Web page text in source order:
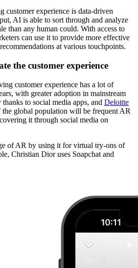
customer experience is data-driven
AI is able to sort through and analyze
than any human could. With access to
can use it to provide more effective
at various touchpoints.
the customer experience
customer experience has a lot of
with greater adoption in mainstream
to social media apps, and Deloitte
the global population will be frequent AR
it through social media on
of AR by using it for virtual try-ons of
Christian Dior uses Snapchat and